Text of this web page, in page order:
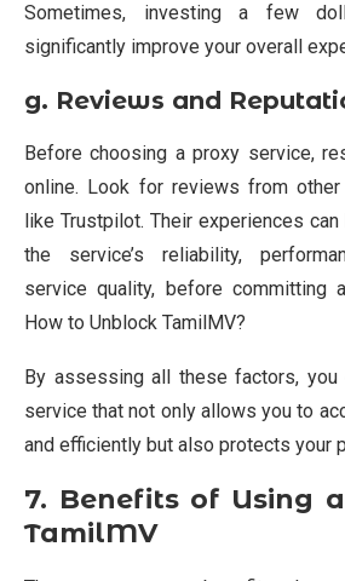
Sometimes, investing a few
significantly improve your overall
g. Reviews and
Before choosing a proxy service,
online. Look for reviews from
like Trustpilot. Their experiences
the service’s reliability,
service quality, before committing
How to Unblock TamilMV?
By assessing all these factors,
service that not only allows you to
and efficiently but also protects your
7. Benefits of Using
TamilMV